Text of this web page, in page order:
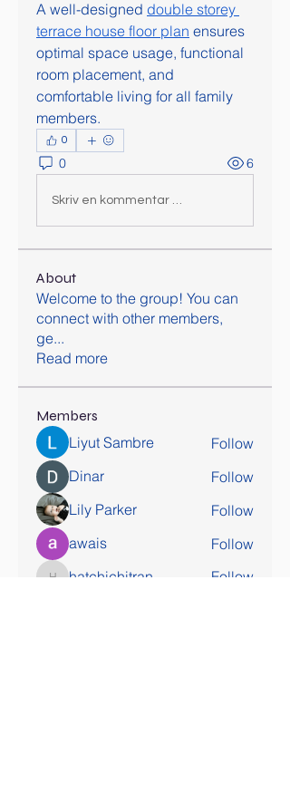
A well-designed double storey
terrace house floor plan ensures
optimal space usage, functional
room placement, and
comfortable living for all family
members.
0
0 6
Skriv en kommentar …
About
Welcome to the group! You can
connect with other members,
ge...
Read more
Members
Liyut Sambre
Follow
Dinar
Follow
Lily Parker
Follow
awais
Follow
hatchichitran
Follow